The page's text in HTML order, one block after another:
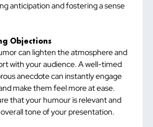
anticipation and fostering a sense
Objections
can lighten the atmosphere and
with your audience. A well-timed
anecdote can instantly engage
make them feel more at ease.
that your humour is relevant and
tone of your presentation.